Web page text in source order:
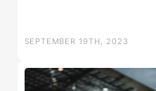
SEPTEMBER 19TH, 2023